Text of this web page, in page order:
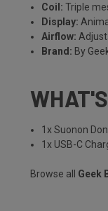
Coil: Triple
Display:
Airflow:
Brand: By
1x Suonon
1x USB-C
Browse all Geek